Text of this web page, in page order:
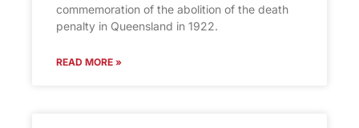
commemoration of the abolition of the death
penalty in Queensland in 1922.
READ MORE »